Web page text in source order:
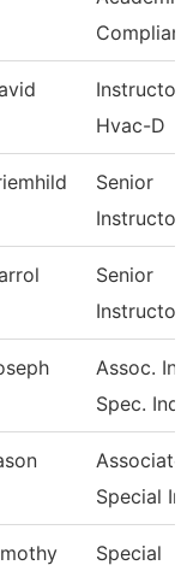
Instructor
Hvac-D
Senior
Instructor
Senior
Assoc.
Spec.
Special
Special